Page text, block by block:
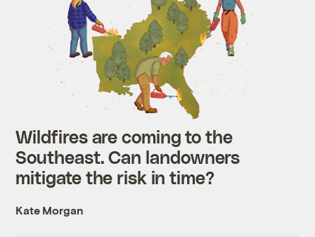
Wildfires are coming to the
Southeast. Can landowners
mitigate the risk in time?
Kate Morgan